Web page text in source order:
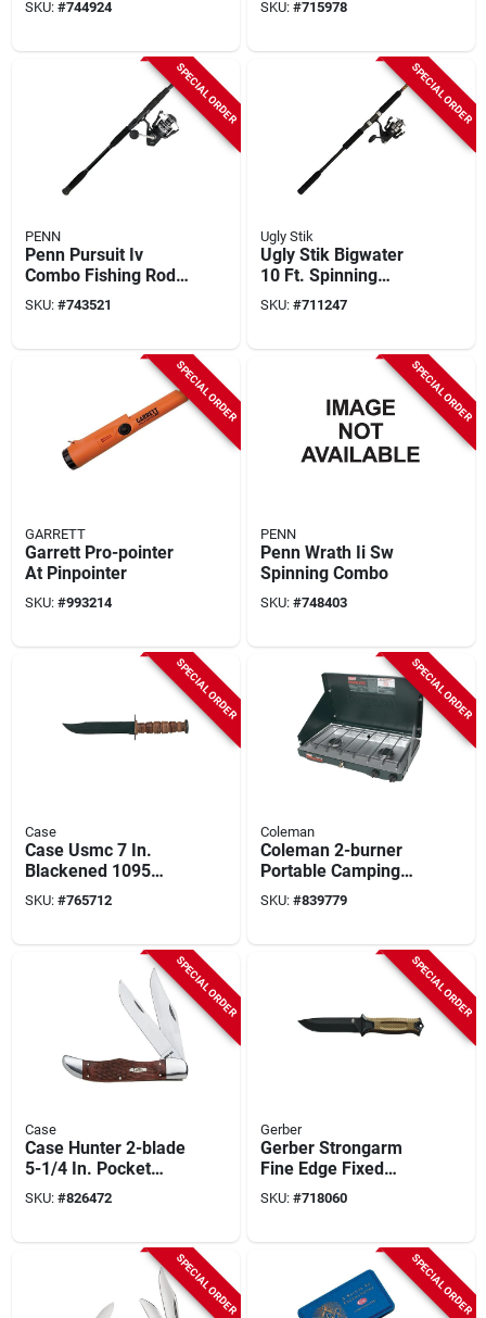
SKU: #744924 SKU: #715978
SPECIAL ORDER
PENN
Penn Pursuit Iv
Combo Fishing Rod
& Reel
SKU: #743521
SPECIAL ORDER
Ugly Stik
Ugly Stik Bigwater
10 Ft. Spinning
Combo Fishing Rod
& Reel
SKU: #711247
SPECIAL ORDER
GARRETT
Garrett Pro-pointer
At Pinpointer
SKU: #993214
SPECIAL ORDER
PENN
Penn Wrath Ii Sw
Spinning Combo
SKU: #748403
SPECIAL ORDER
Case
Case Usmc 7 In.
Blackened 1095
Carbon Steel Fixed
Blade Knife
SKU: #765712
SPECIAL ORDER
Coleman
Coleman 2-burner
Portable Camping
Stove
SKU: #839779
SPECIAL ORDER
Case
Case Hunter 2-blade
5-1/4 In. Pocket
Knife
SKU: #826472
SPECIAL ORDER
Gerber
Gerber Strongarm
Fine Edge Fixed
Blade Knife
SKU: #718060
SPECIAL ORDER SPECIAL ORDER